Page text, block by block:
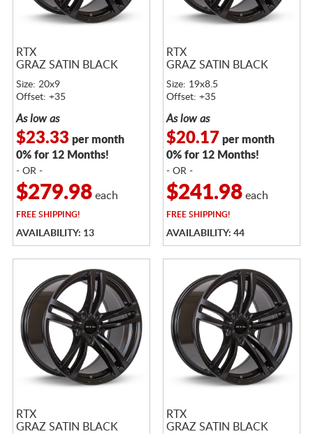
RTX
GRAZ SATIN BLACK
Size: 20x9
Offset: +35
As low as
$23.33 per month
0% for 12 Months!
- OR -
$279.98each
FREESHIPPING!
AVAILABILITY: 13
RTX
GRAZ SATIN BLACK
Size: 19x8.5
Offset: +35
As low as
$20.17 per month
0% for 12 Months!
- OR -
$241.98each
FREESHIPPING!
AVAILABILITY: 44
RTX
GRAZ SATIN BLACK
RTX
GRAZ SATIN BLACK